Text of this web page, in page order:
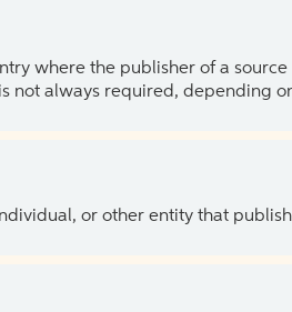
where the publisher of a
not always required, depending
or other entity that